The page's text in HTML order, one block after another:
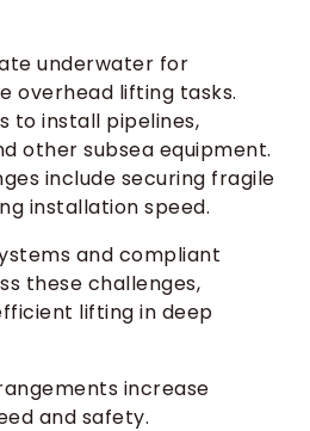
underwater for
overhead lifting tasks.
to install pipelines,
other subsea equipment.
include securing fragile
installation speed.
and compliant
these challenges,
lifting in deep
increase
and safety.